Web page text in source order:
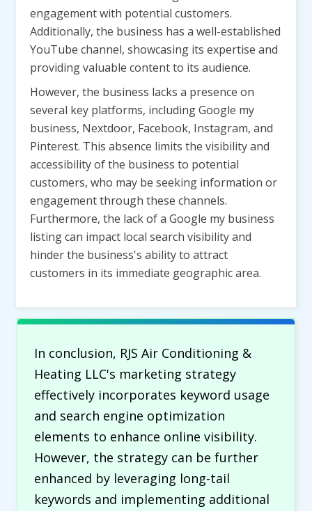
engagement with potential customers.
Additionally, the business has a well-established
YouTube channel, showcasing its expertise and
providing valuable content to its audience.
However, the business lacks a presence on
several key platforms, including Google my
business, Nextdoor, Facebook, Instagram, and
Pinterest. This absence limits the visibility and
accessibility of the business to potential
customers, who may be seeking information or
engagement through these channels.
Furthermore, the lack of a Google my business
listing can impact local search visibility and
hinder the business's ability to attract
customers in its immediate geographic area.
In conclusion, RJS Air Conditioning &
Heating LLC's marketing strategy
effectively incorporates keyword usage
and search engine optimization
elements to enhance online visibility.
However, the strategy can be further
enhanced by leveraging long-tail
keywords and implementing additional